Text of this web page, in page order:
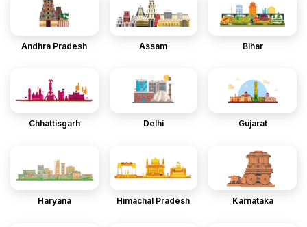
Andhra Pradesh Assam Bihar
Chhattisgarh Delhi Gujarat
Haryana Himachal Pradesh Karnataka